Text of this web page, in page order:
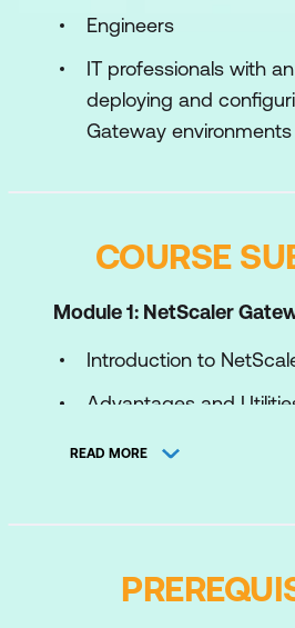
Engineers
IT professionals with
deploying and
Gateway environments
COURSE
Module 1: NetScaler
Introduction to
Advantages and
Common Deployments
Module 2: AppExpert
READ MORE